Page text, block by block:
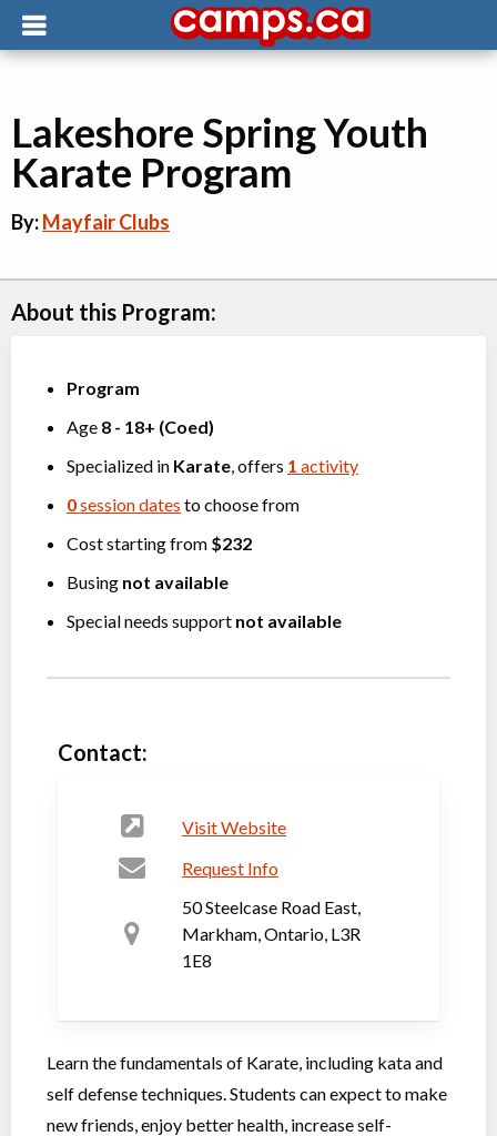
Lakeshore Spring Youth
Karate Program
By:Mayfair Clubs
About this Program:
Program
Age 8 - 18+ (Coed)
Specialized in Karate , offers 1 activity
0session dates to choose from
Cost starting from $232
Busing not available
Special needs support not available
Contact:
Visit Website
Request Info
50 Steelcase Road East,
Markham, Ontario, L3R
1E8
Learn the fundamentals of Karate, including kata and
self defense techniques. Students can expect to make
new friends, enjoy better health, increase self-